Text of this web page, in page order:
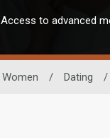
Access to advanced
Women / Dating /